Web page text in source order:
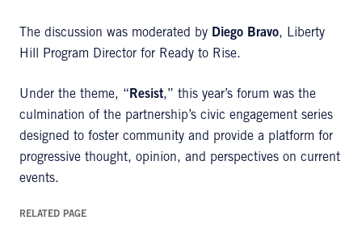
The discussion was moderated by Diego Bravo, Liberty
Hill Program Director for Ready to Rise.
Under the theme, “ Resist,” this year’s forum was the
culmination of the partnership’s civic engagement series
designed to foster community and provide a platform for
progressive thought, opinion, and perspectives on current
events.
RELATED PAGE